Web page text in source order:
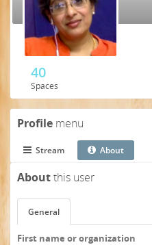
40
Spaces
Profile menu
Stream About
Aboutthis user
General
First name or organization